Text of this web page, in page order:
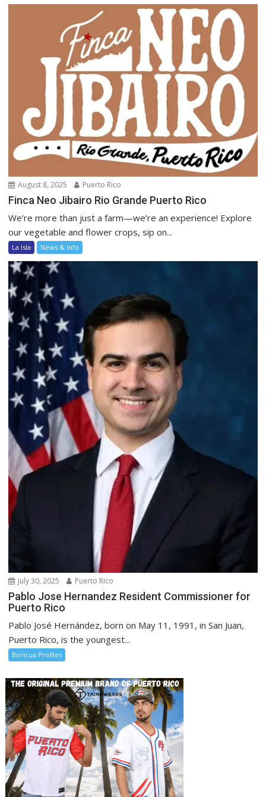
August 8, 2025 Puerto Rico
Finca Neo Jibairo Rio Grande Puerto Rico
We’re more than just a farm—we’re an experience! Explore
our vegetable and flower crops, sip on...
La Isla News & Info
July 30, 2025 Puerto Rico
Pablo Jose Hernandez Resident Commissioner for
Puerto Rico
Pablo José Hernández, born on May 11, 1991, in San Juan,
Puerto Rico, is the youngest...
Boricua Profiles